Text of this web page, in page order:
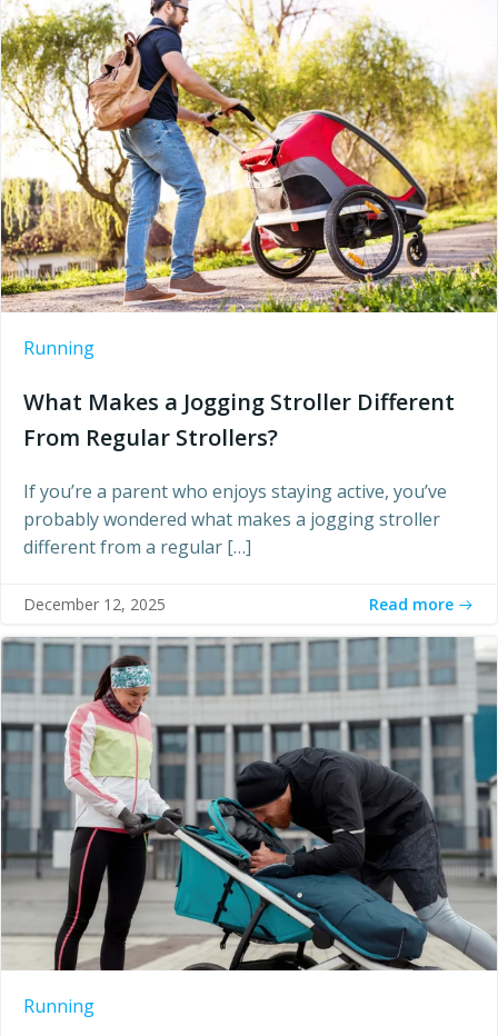
Running
What Makes a Jogging Stroller Different
From Regular Strollers?
If you’re a parent who enjoys staying active, you’ve
probably wondered what makes a jogging stroller
different from a regular […]
December 12, 2025 Read more
Running